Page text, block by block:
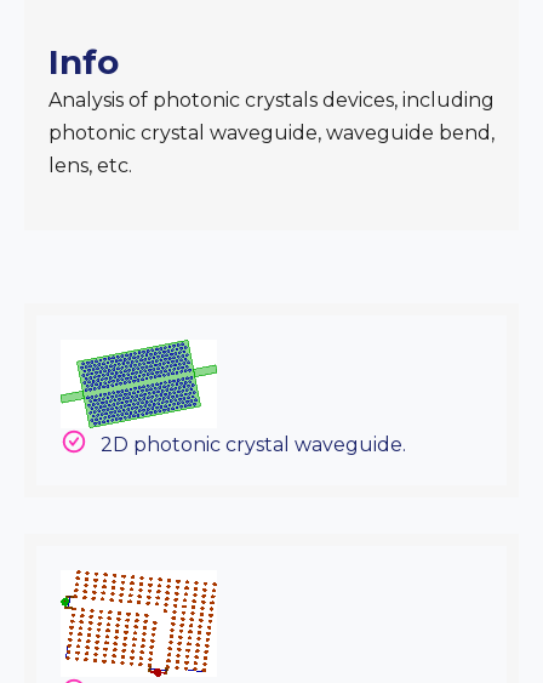
Info
Analysis of photonic crystals devices, including
photonic crystal waveguide, waveguide bend,
lens, etc.
2D photonic crystal waveguide.